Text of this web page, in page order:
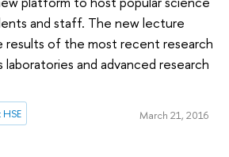
and staff. The new lecture
results of the most recent research
laboratories and advanced research
March 21, 2016